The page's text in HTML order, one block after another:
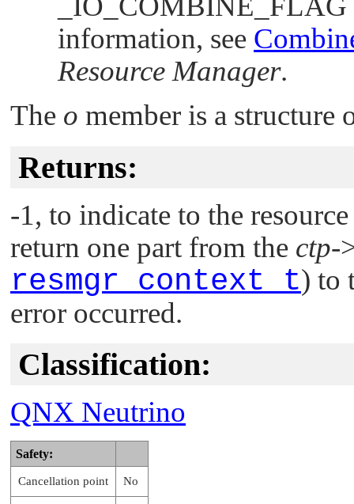
information, see
Resource Manager.
The o member is a structure
Returns:
-1, to indicate to the
return one part from the ctp-
resmgr_context_t) to
error occurred.
Classification:
QNX Neutrino
Safety:
Cancellation point No